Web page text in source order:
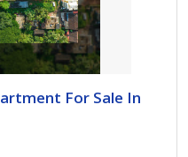
For Sale In